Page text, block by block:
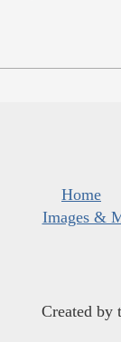
Home
Images &
Created by